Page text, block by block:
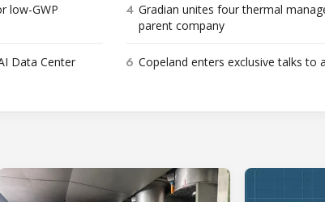
low-GWP
4 Gradian unites four thermal
parent company
Data Center
6 Copeland enters exclusive talks to